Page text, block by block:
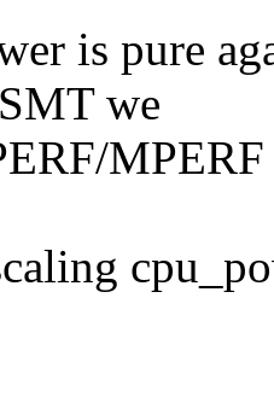
is pure
we